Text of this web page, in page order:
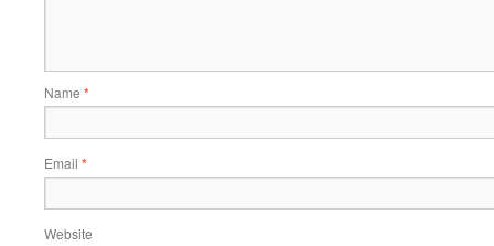
Name *
Email *
Website